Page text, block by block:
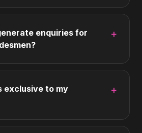
enquiries for
+
exclusive to my
+